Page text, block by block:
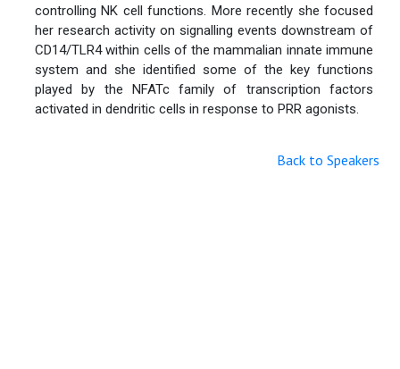
controlling NK cell functions. More recently she focused
her research activity on signalling events downstream of
CD14/TLR4 within cells of the mammalian innate immune
system and she identified some of the key functions
played by the NFATc family of transcription factors
activated in dendritic cells in response to PRR agonists.
Back to Speakers